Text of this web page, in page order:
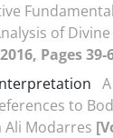
of
Pages 39-
to
Ali Modarres